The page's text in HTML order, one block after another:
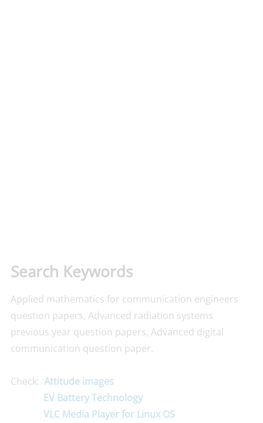
Search Keywords
Applied mathematics for communication engineers
question papers, Advanced radiation systems
previous year question papers, Advanced digital
communication question paper.
Check: Attitude images
EV Battery Technology
VLC Media Player for Linux OS